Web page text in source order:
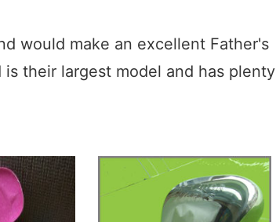
would make an excellent Father's
is their largest model and has plenty